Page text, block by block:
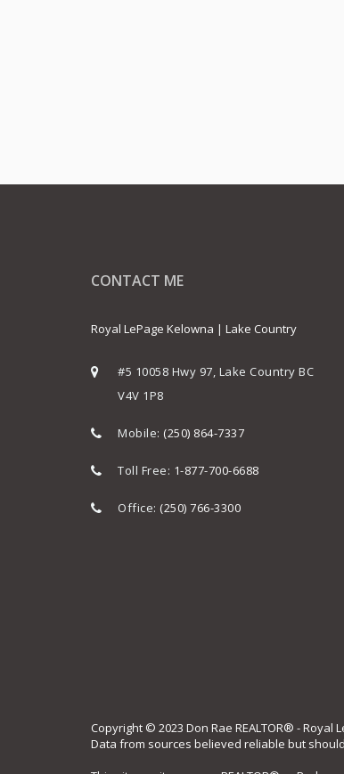
CONTACT ME
Royal LePage Kelowna | Lake Country
#5 10058 Hwy 97, Lake Country BC
V4V 1P8
Mobile: (250) 864-7337
Toll Free: 1-877-700-6688
Office: (250) 766-3300
Copyright © 2023 Don Rae REALTOR® - Royal
Data from sources believed reliable but